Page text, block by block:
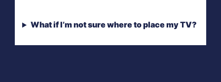
What if I’m not sure where to place my TV?